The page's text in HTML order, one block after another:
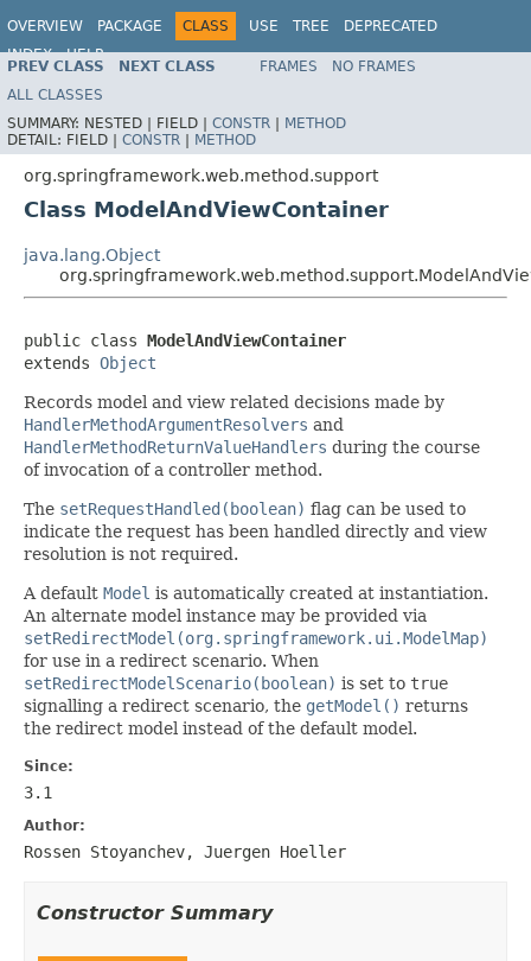
OVERVIEW PACKAGE CLASS USE TREE
DEPRECATED
INDEX
HELP
Spring Framework
PREV CLASS NEXT CLASS FRAMES
NO FRAMES
ALL CLASSES
SUMMARY: NESTED | FIELD | CONSTR | METHOD
DETAIL: FIELD | CONSTR | METHOD
org.springframework.web.method.support
Class ModelAndViewContainer
java.lang.Object
public class ModelAndViewContainer
extends Object
Records model and view related decisions made by
HandlerMethodArgumentResolvers and
HandlerMethodReturnValueHandlers during the course
of invocation of a controller method.
The setRequestHandled(boolean) flag can be used to
indicate the request has been handled directly and view
resolution is not required.
A default Model is automatically created at instantiation.
An alternate model instance may be provided via
setRedirectModel(org.springframework.ui.ModelMap)
for use in a redirect scenario. When
setRedirectModelScenario(boolean) is set to true
signalling a redirect scenario, the getModel() returns
the redirect model instead of the default model.
Since:
3.1
Author:
Rossen Stoyanchev, Juergen Hoeller
Constructor Summary